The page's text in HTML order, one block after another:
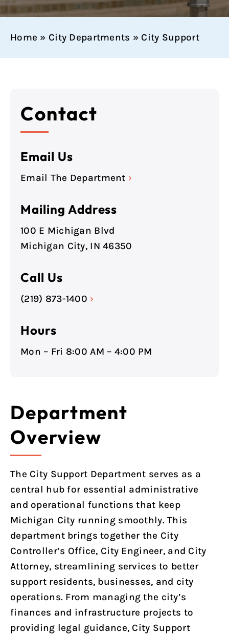
Home » City Departments » City Support
Contact
Email Us
Email The Department ›
Mailing Address
100 E Michigan Blvd
Michigan City, IN 46350
Call Us
(219) 873-1400 ›
Hours
Mon – Fri 8:00 AM – 4:00 PM
Department
Overview
The City Support Department serves as a
central hub for essential administrative
and operational functions that keep
Michigan City running smoothly. This
department brings together the City
Controller’s Office, City Engineer, and City
Attorney, streamlining services to better
support residents, businesses, and city
operations. From managing the city’s
finances and infrastructure projects to
providing legal guidance, City Support